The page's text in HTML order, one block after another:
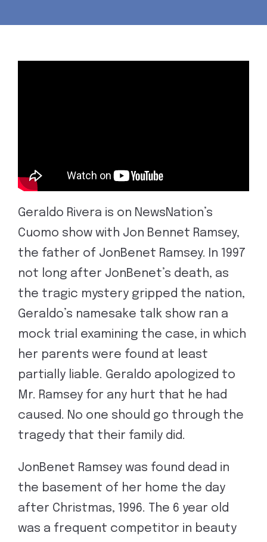
Geraldo Rivera is on NewsNation’s
Cuomo show with Jon Bennet Ramsey,
the father of JonBenet Ramsey. In 1997
not long after JonBenet’s death, as
the tragic mystery gripped the nation,
Geraldo’s namesake talk show ran a
mock trial examining the case, in which
her parents were found at least
partially liable. Geraldo apologized to
Mr. Ramsey for any hurt that he had
caused. No one should go through the
tragedy that their family did.
JonBenet Ramsey was found dead in
the basement of her home the day
after Christmas, 1996. The 6 year old
was a frequent competitor in beauty